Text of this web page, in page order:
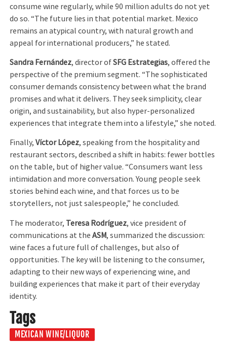
consume wine regularly, while 90 million adults do not yet
do so. “The future lies in that potential market. Mexico
remains an atypical country, with natural growth and
appeal for international producers,” he stated.
Sandra Fernández, director ofSFG Estrategias, offered the
perspective of the premium segment. “The sophisticated
consumer demands consistency between what the brand
promises and what it delivers. They seek simplicity, clear
origin, and sustainability, but also hyper-personalized
experiences that integrate them into a lifestyle,” she noted.
Finally,Víctor López, speaking from the hospitality and
restaurant sectors, described a shift in habits: fewer bottles
on the table, but of higher value. “Consumers want less
intimidation and more conversation. Young people seek
stories behind each wine, and that forces us to be
storytellers, not just salespeople,” he concluded.
The moderator, Teresa Rodríguez, vice president of
communications at theASM, summarized the discussion:
wine faces a future full of challenges, but also of
opportunities. The key will be listening to the consumer,
adapting to their new ways of experiencing wine, and
building experiences that make it part of their everyday
identity.
Tags
MEXICAN WINE/LIQUOR